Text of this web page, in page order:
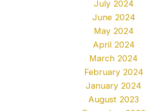
July 2024
June 2024
May 2024
April 2024
March 2024
February 2024
January 2024
August 2023